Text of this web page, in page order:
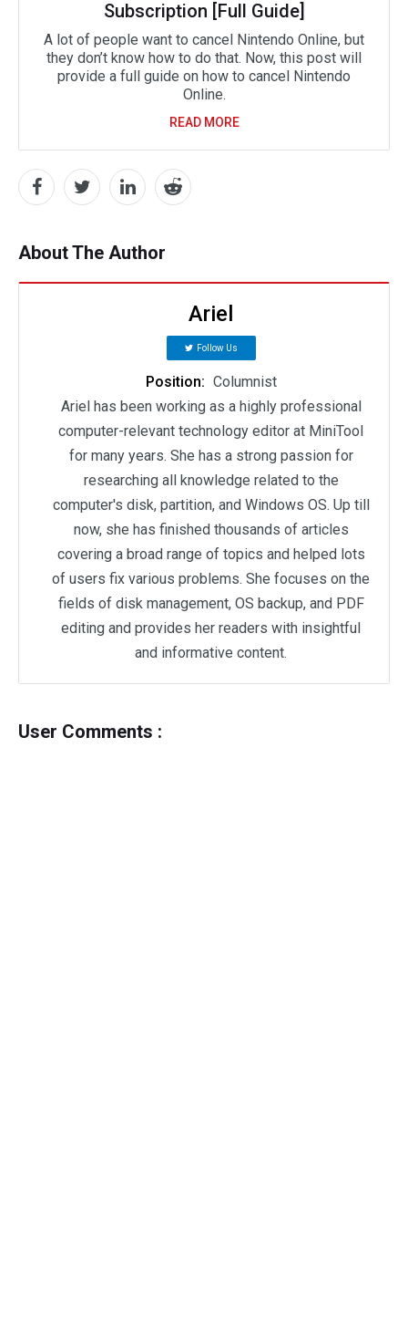
Subscription [Full Guide]
A lot of people want to cancel Nintendo Online, but
they don’t know how to do that. Now, this post will
provide a full guide on how to cancel Nintendo
Online.
READ MORE
About The Author
Ariel
Follow Us
Position: Columnist
Ariel has been working as a highly professional
computer-relevant technology editor at MiniTool
for many years. She has a strong passion for
researching all knowledge related to the
computer's disk, partition, and Windows OS. Up till
now, she has finished thousands of articles
covering a broad range of topics and helped lots
of users fix various problems. She focuses on the
fields of disk management, OS backup, and PDF
editing and provides her readers with insightful
and informative content.
User Comments :